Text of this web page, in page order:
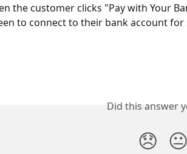
the customer clicks "Pay with Your
to connect to their bank account for
Did this answer
😞 😐